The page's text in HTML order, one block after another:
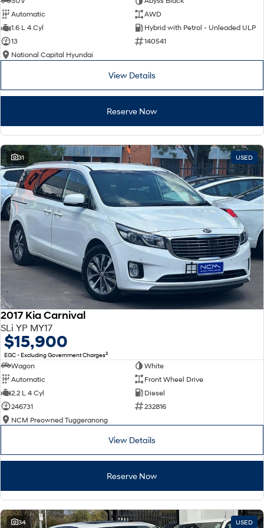
SONATA N Line
Every sense. Accelerated.
i20 N
i30 N i30 Sedan N
Vans
Fits in everything.
Coming Soon
IONIQ 6 N
A new paradigm for high-
performance EV.
Automatic
AWD
1.6 L 4 Cyl
Hybrid with Petrol - Unleaded ULP
13
140541
National Capital Hyundai
View Details
Reserve Now
31 USED
2017 Kia Carnival
SLi YP MY17
$15,900
EGC - Excluding Government Charges2
Wagon
White
Automatic
Front Wheel Drive
2.2 L 4 Cyl
Diesel
246731
232816
NCM Preowned Tuggeranong
View Details
Reserve Now
34 USED